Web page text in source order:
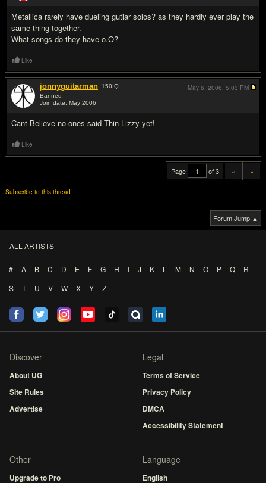
Metallica rarely have dueling gutiar solos? as they hardly ever play the
same thing together.
What songs do they have o.O?
Like
jonnyguitarman 150IQ
Banned
Join date: May 2006
Cant Believe no ones said Thin Lizzy yet!
May 6, 2006, 5:03 PM
Like
Page of 3 « »
Subscribe to this thread
Forum Jump ▲
ALL ARTISTS
# A B C D E F G H I J K L M N O P Q
R
S
T U V W X Y Z
Discover
About UG
Site Rules
Advertise
Legal
Terms of Service
Privacy Policy
DMCA
Accessibility Statement
Other
Upgrade to Pro
Language
English